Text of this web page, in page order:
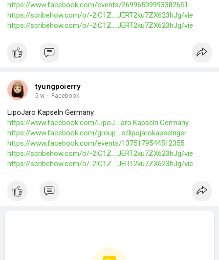
https://www.facebook.com/events/26996509993382651
https://scribehow.com/o/-2iC1Z....JERT2ku7ZX623hJg/vie
https://scribehow.com/o/-2iC1Z....JERT2ku7ZX623hJg/vie
tyungpoierry
5 w · Facebook
LipoJaro Kapseln Germany
https://www.facebook.com/LipoJ....aro.Kapseln.Germany.
https://www.facebook.com/group....s/lipojarokapselnger
https://www.facebook.com/events/1375179544512355
https://scribehow.com/o/-2iC1Z....JERT2ku7ZX623hJg/vie
https://scribehow.com/o/-2iC1Z....JERT2ku7ZX623hJg/vie